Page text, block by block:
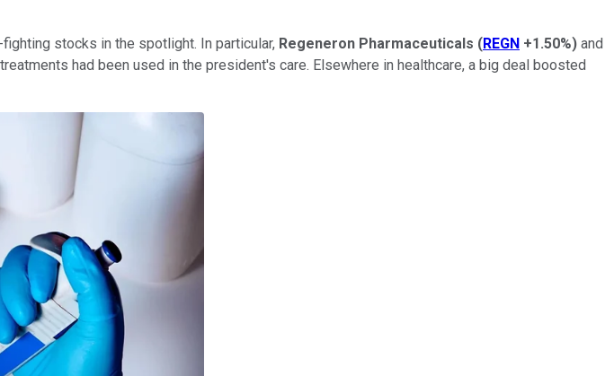
stocks in the spotlight. In particular, Regeneron Pharmaceuticals (REGN +1.50%) and
had been used in the president's care. Elsewhere in healthcare, a big deal boosted